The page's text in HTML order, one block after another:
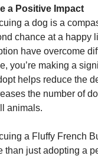
a Positive Impact
a dog is a
chance at a happy
have overcome
you’re making a
helps reduce the
the number of
animals.
a Fluffy French
than just adopting a